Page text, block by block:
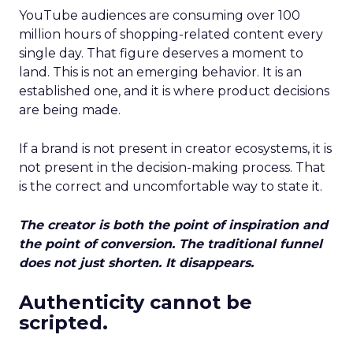
YouTube audiences are consuming over 100
million hours of shopping-related content every
single day. That figure deserves a moment to
land. This is not an emerging behavior. It is an
established one, and it is where product decisions
are being made.
If a brand is not present in creator ecosystems, it is
not present in the decision-making process. That
is the correct and uncomfortable way to state it.
The creator is both the point of inspiration and
the point of conversion. The traditional funnel
does not just shorten. It disappears.
Authenticity cannot be
scripted.